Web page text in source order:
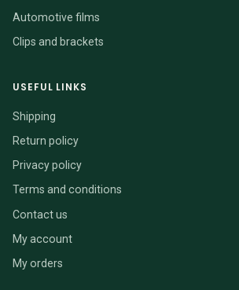
Automotive films
Clips and brackets
USEFUL LINKS
Shipping
Return policy
Privacy policy
Terms and conditions
Contact us
My account
My orders